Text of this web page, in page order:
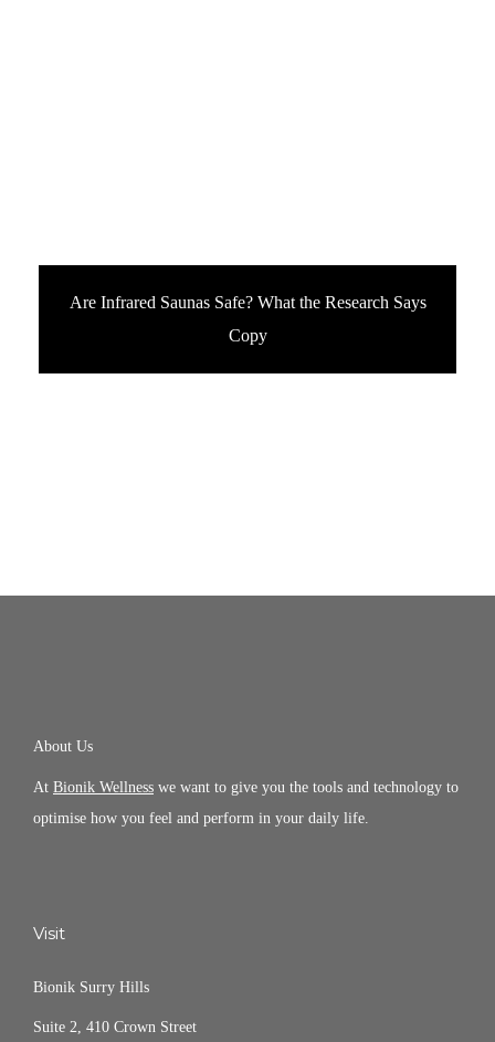
Are Infrared Saunas Safe? What the Research Says
Copy
About Us
At Bionik Wellness we want to give you the tools and technology to
optimise how you feel and perform in your daily life.
Visit
Bionik Surry Hills
Suite 2, 410 Crown Street